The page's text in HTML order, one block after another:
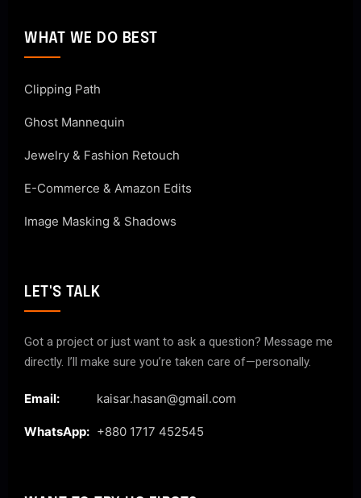
WHAT WE DO BEST
Clipping Path
Ghost Mannequin
Jewelry & Fashion Retouch
E-Commerce & Amazon Edits
Image Masking & Shadows
LET'S TALK
Got a project or just want to ask a question? Message me
directly. I’ll make sure you’re taken care of—personally.
Email: kaisar.hasan@gmail.com
WhatsApp: +880 1717 452545